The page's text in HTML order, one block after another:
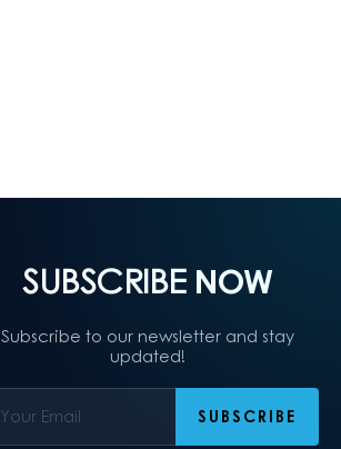
SUBSCRIBE NOW
Subscribe to our newsletter and stay
updated!